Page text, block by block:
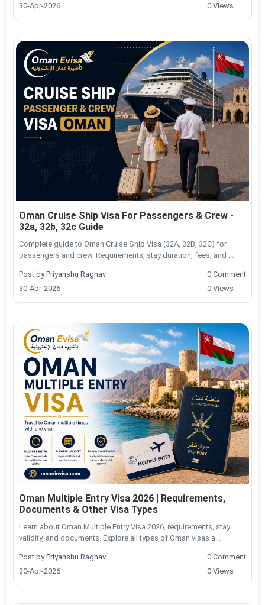
30-Apr-2026
0 Views
Oman Cruise Ship Visa For Passengers & Crew -
32a, 32b, 32c Guide
Complete guide to Oman Cruise Ship Visa (32A, 32B, 32C) for
passengers and crew. Requirements, stay duration, fees, and ...
Post byPriyanshu Raghav
30-Apr-2026
0 Comment
0 Views
Oman Multiple Entry Visa 2026 | Requirements,
Documents & Other Visa Types
Learn about Oman Multiple Entry Visa 2026, requirements, stay
validity, and documents. Explore all types of Oman visas a...
Post byPriyanshu Raghav
30-Apr-2026
0 Comment
0 Views